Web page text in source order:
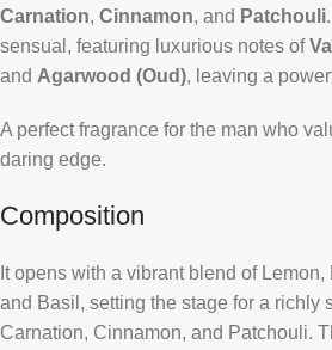
Carnation, Cinnamon, and Patchouli
sensual, featuring luxurious notes of
and Agarwood (Oud), leaving a
A perfect fragrance for the man who
daring edge.
Composition
It opens with a vibrant blend of
and Basil, setting the stage for a richly
Carnation, Cinnamon, and Patchouli.